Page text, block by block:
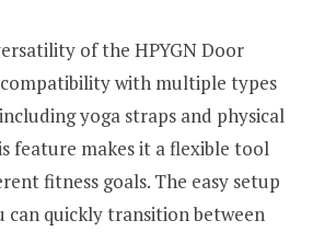
of the HPYGN Door
with multiple types
yoga straps and physical
feature makes it a flexible tool
fitness goals. The easy setup
can quickly transition between